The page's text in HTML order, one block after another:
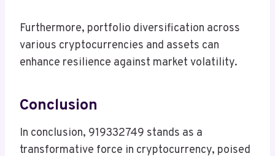
Furthermore, portfolio diversification across
various cryptocurrencies and assets can
enhance resilience against market volatility.
Conclusion
In conclusion, 919332749 stands as a
transformative force in cryptocurrency, poised